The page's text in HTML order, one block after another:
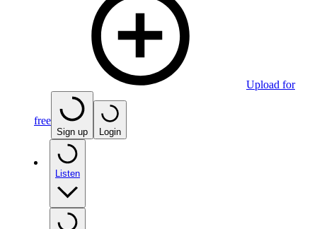
Upload for
free
Sign up Login
Listen